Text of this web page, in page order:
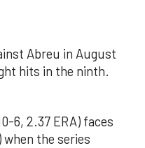
Abreu in August
hits in the ninth.
6, 2.37 ERA) faces
when the series